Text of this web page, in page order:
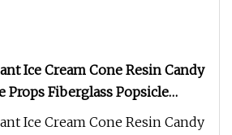
Ice Cream Cone Resin Candy
Props Fiberglass Popsicle
Summer Decoration
Ice Cream Cone Resin Candy